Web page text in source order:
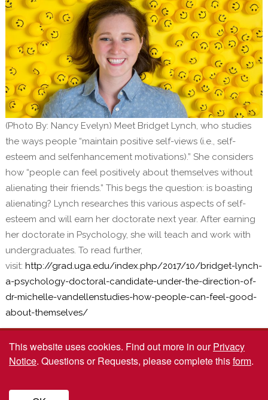
(Photo By: Nancy Evelyn) Meet Bridget Lynch, who studies
the ways people “maintain positive self-views (i.e., self-
esteem and selfenhancement motivations).” She considers
how “people can feel positively about themselves without
alienating their friends.” This begs the question: is boasting
alienating? Lynch researches this various aspects of self-
esteem and will earn her doctorate next year. After earning
her doctorate in Psychology, she will teach and work with
undergraduates. To read further,
visit: http://grad.uga.edu/index.php/2017/10/bridget-lynch-
a-psychology-doctoral-candidate-under-the-direction-of-
dr-michelle-vandellenstudies-how-people-can-feel-good-
about-themselves/
© 2026 The University of Georgia Graduate School. All rights reserved. Website
This website uses cookies. Find out more in ourPrivacy
Notice. Questions or Requests, please complete thisform.